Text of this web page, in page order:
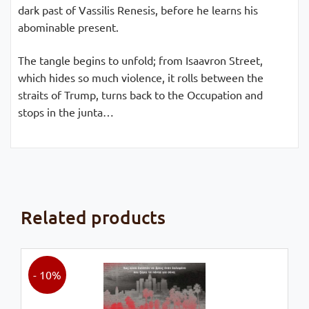
dark past of Vassilis Renesis, before he learns his
abominable present.
The tangle begins to unfold; from Isaavron Street,
which hides so much violence, it rolls between the
straits of Trump, turns back to the Occupation and
stops in the junta…
Related products
- 10%